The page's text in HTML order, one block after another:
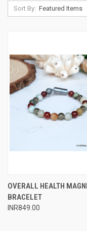
Sort By:
OVERALL HEALTH
BRACELET
INR849.00